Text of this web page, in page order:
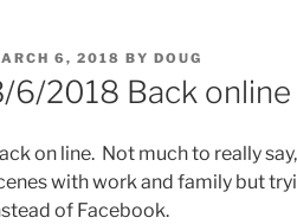
6, 2018 BY DOUG
6/2018 Back online
on line. Not much to really
with work and family but
of Facebook.